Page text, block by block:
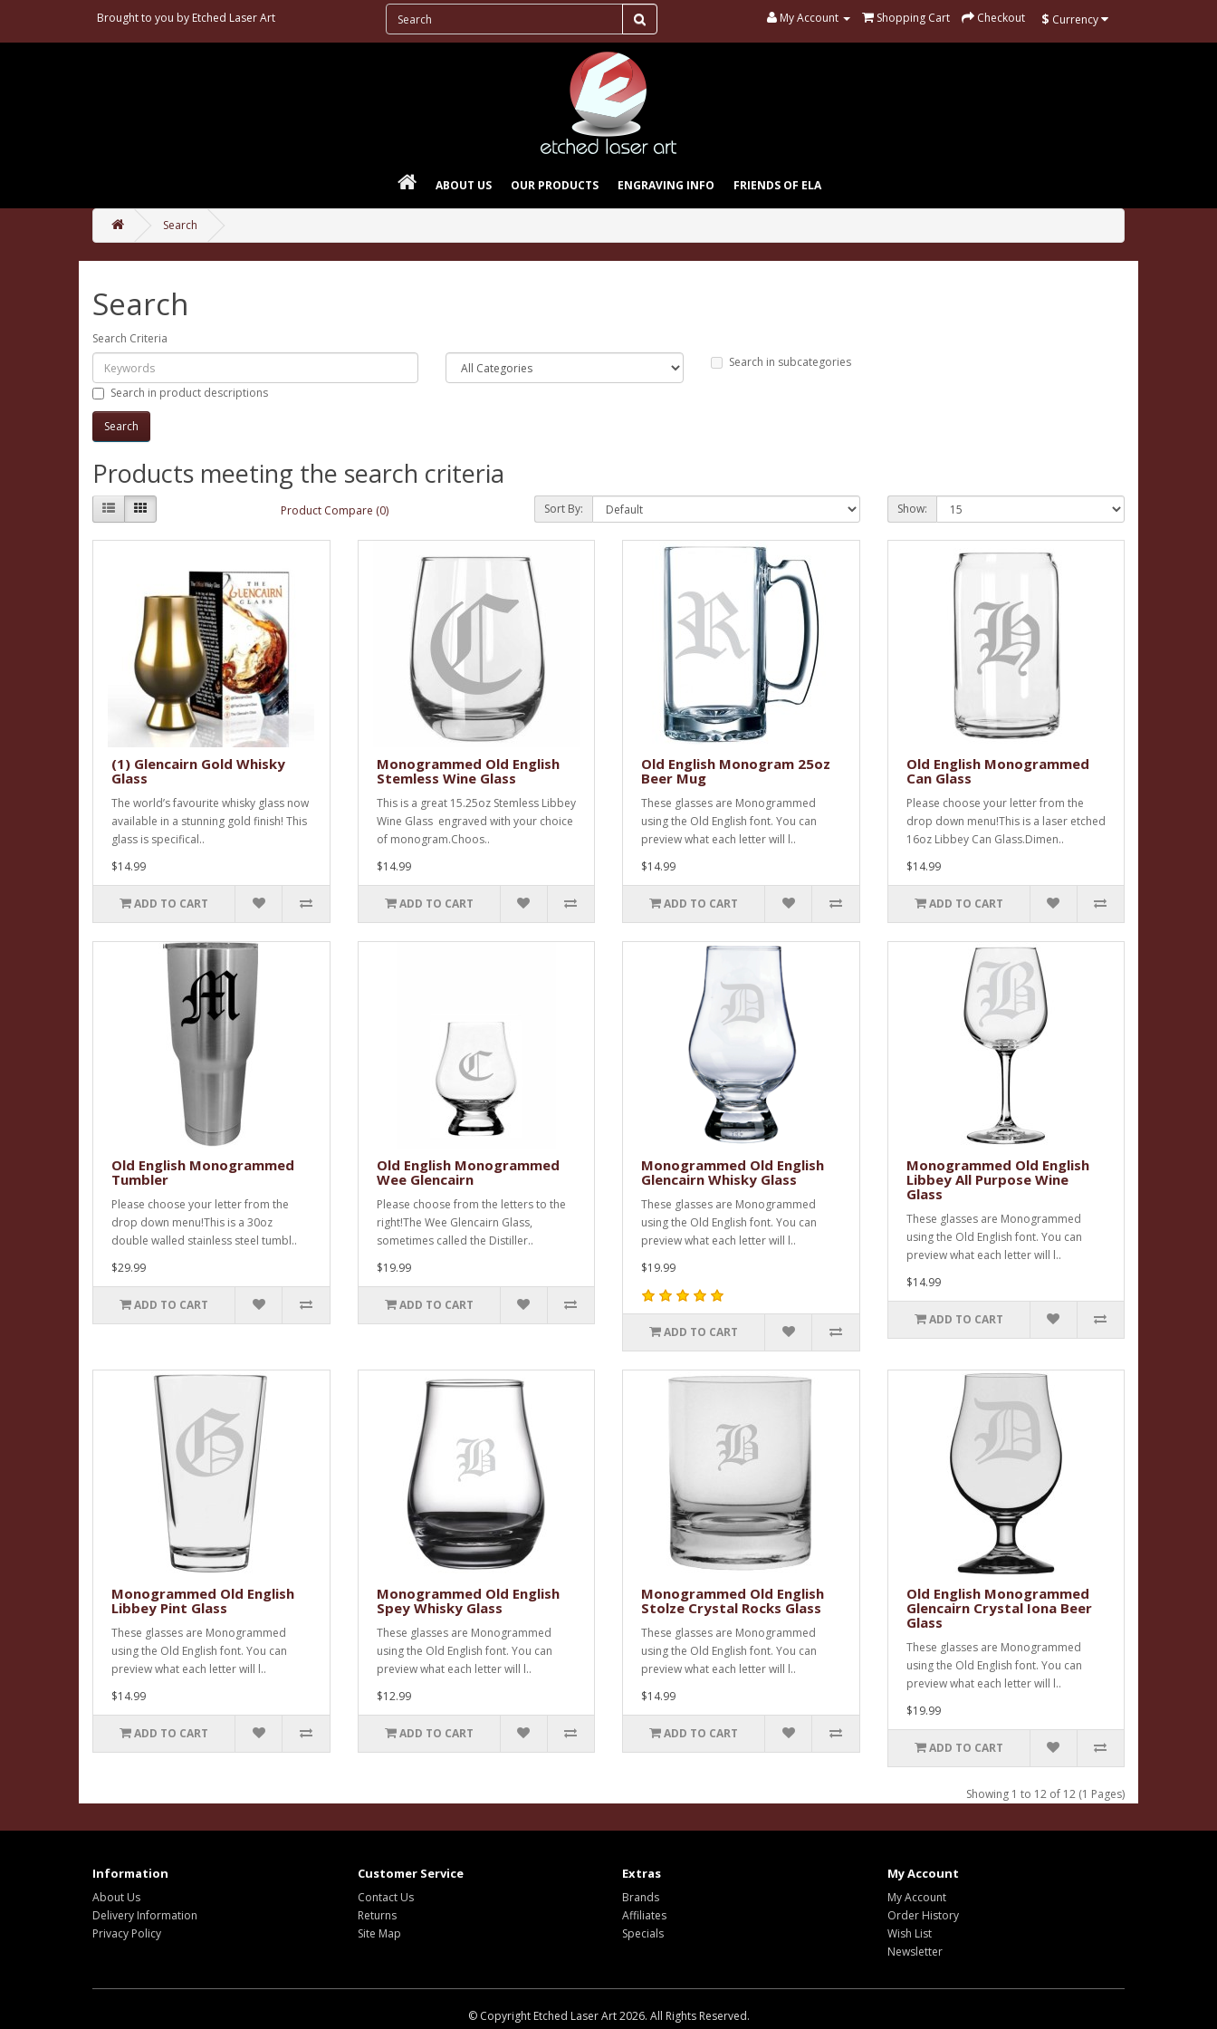
Brought to you by Etched Laser Art $ Currency
My Account Shopping Cart Checkout
ABOUT US OUR PRODUCTS ENGRAVING INFO FRIENDS OF ELA
Search
Search
Search Criteria
Search in subcategories
Search in product descriptions
Products meeting the search criteria
Product Compare (0) Sort By: Show:
(1) Glencairn Gold Whisky
Glass
The world’s favourite whisky glass now
available in a stunning gold finish! This
glass is specifical..
$14.99
ADD TO CART
Monogrammed Old English
Stemless Wine Glass
This is a great 15.25oz Stemless Libbey
Wine Glass engraved with your choice
of monogram.Choos..
$14.99
ADD TO CART
Old English Monogram 25oz
Beer Mug
These glasses are Monogrammed
using the Old English font. You can
preview what each letter will l..
$14.99
ADD TO CART
Old English Monogrammed
Can Glass
Please choose your letter from the
drop down menu!This is a laser etched
16oz Libbey Can Glass.Dimen..
$14.99
ADD TO CART
Old English Monogrammed
Tumbler
Please choose your letter from the
drop down menu!This is a 30oz
double walled stainless steel tumbl..
$29.99
ADD TO CART
Old English Monogrammed
Wee Glencairn
Please choose from the letters to the
right!The Wee Glencairn Glass,
sometimes called the Distiller..
$19.99
ADD TO CART
Monogrammed Old English
Glencairn Whisky Glass
These glasses are Monogrammed
using the Old English font. You can
preview what each letter will l..
$19.99
ADD TO CART
Monogrammed Old English
Libbey All Purpose Wine
Glass
These glasses are Monogrammed
using the Old English font. You can
preview what each letter will l..
$14.99
ADD TO CART
Monogrammed Old English
Libbey Pint Glass
These glasses are Monogrammed
using the Old English font. You can
preview what each letter will l..
$14.99
ADD TO CART
Monogrammed Old English
Spey Whisky Glass
These glasses are Monogrammed
using the Old English font. You can
preview what each letter will l..
$12.99
ADD TO CART
Monogrammed Old English
Stolze Crystal Rocks Glass
These glasses are Monogrammed
using the Old English font. You can
preview what each letter will l..
$14.99
ADD TO CART
Old English Monogrammed
Glencairn Crystal Iona Beer
Glass
These glasses are Monogrammed
using the Old English font. You can
preview what each letter will l..
$19.99
ADD TO CART
Showing 1 to 12 of 12 (1 Pages)
Information
About Us
Delivery Information
Privacy Policy
Customer Service
Contact Us
Returns
Site Map
Extras
Brands
Affiliates
Specials
My Account
My Account
Order History
Wish List
Newsletter
© Copyright Etched Laser Art 2026. All Rights Reserved.